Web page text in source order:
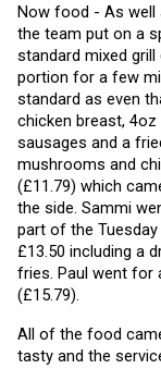
Now food - As well
the team put on a
standard mixed
portion for a few
standard as even
chicken breast,
sausages and a
mushrooms and
(£11.79) which
the side. Sammi
part of the
£13.50 including a
fries. Paul went for
(£15.79).
All of the food
tasty and the